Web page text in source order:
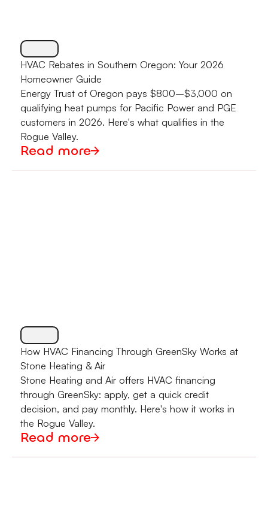
HVAC Rebates in Southern Oregon: Your 2026
Homeowner Guide
Energy Trust of Oregon pays $800–$3,000 on
qualifying heat pumps for Pacific Power and PGE
customers in 2026. Here's what qualifies in the
Rogue Valley.
Read more
How HVAC Financing Through GreenSky Works at
Stone Heating & Air
Stone Heating and Air offers HVAC financing
through GreenSky: apply, get a quick credit
decision, and pay monthly. Here's how it works in
the Rogue Valley.
Read more